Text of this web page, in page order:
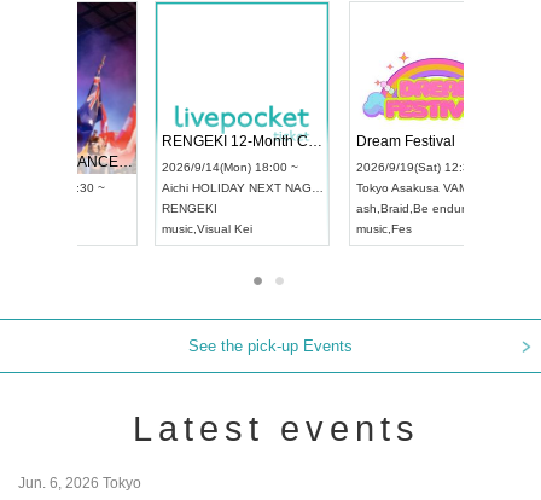
UDO STREET DANCE WORLD CHAMPIONSHIP JAPAN 2026
2026/9/13(Sun) 12:30 ~
Artpia Hall
RENGEKI 12-Month Consecutive ONE MAN TOUR "Seisei Ruten" -Sep. Edition -
2026/9/14(Mon) 18:00 ~
Aichi
HOLIDAY NEXT NAGOYA
Visual Kei
See the pick-up Events
Latest events
Jun. 6, 2026 Tokyo